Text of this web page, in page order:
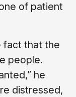
of patient
fact that the
people.
he
distressed,